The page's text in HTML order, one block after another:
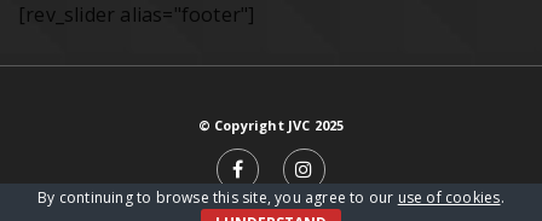
[rev_slider alias="footer"]
© Copyright JVC 2025
By continuing to browse this site, you agree to our use of cookies.